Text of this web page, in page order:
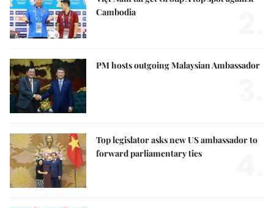
Cambodia
PM hosts outgoing Malaysian Ambassador
Top legislator asks new US ambassador to
forward parliamentary ties